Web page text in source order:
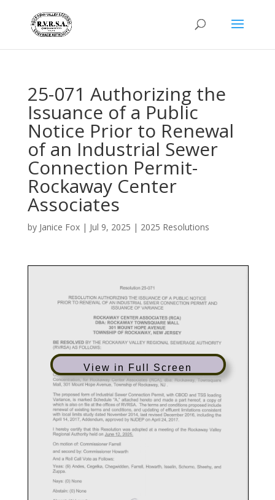
25-071 Authorizing the
Issuance of a Public
Notice Prior to Renewal
of an Industrial Sewer
Connection Permit-
Rockaway Center
Associates
by Janice Fox| Jul 9, 2025 | 2025 Resolutions
View in Full Screen